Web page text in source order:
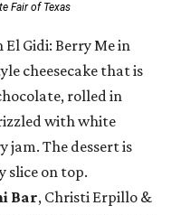
Fair of Texas
El Gidi: Berry Me in
cheesecake that is
rolled in
with white
jam. The dessert is
slice on top.
Bar, Christi Erpillo &